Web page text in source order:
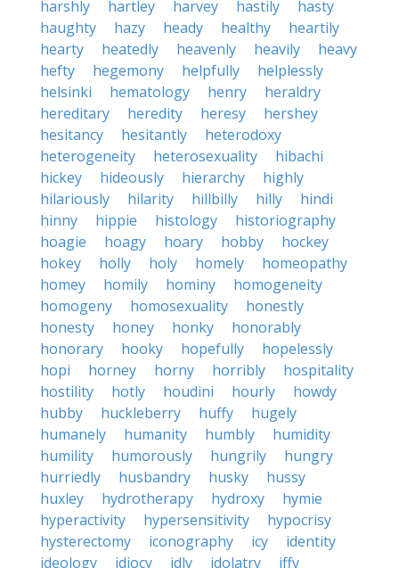
harshly
hartley harvey hastily
hasty
haughty
hazy heady healthy
heartily
hearty
heatedly heavenly heavily
heavy
hefty
hegemony helpfully
helplessly
helsinki
hematology henry
heraldry
hereditary
heredity heresy
hershey
hesitancy
hesitantly
heterodoxy
heterogeneity
heterosexuality
hibachi
hickey
hideously hierarchy
highly
hilariously
hilarity hillbilly hilly
hindi
hinny
hippie histology
historiography
hoagie
hoagy hoary hobby
hockey
hokey
holly holy homely
homeopathy
homey
homily hominy
homogeneity
homogeny
homosexuality
honestly
honesty
honey honky
honorably
honorary
hooky hopefully
hopelessly
hopi
horney horny horribly
hospitality
hostility
hotly houdini hourly
howdy
hubby
huckleberry huffy
hugely
humanely
humanity humbly
humidity
humility
humorously hungrily
hungry
hurriedly
husbandry husky
hussy
huxley
hydrotherapy hydroxy
hymie
hyperactivity
hypersensitivity
hypocrisy
hysterectomy
iconography icy
identity
ideology
idiocy idly idolatry
iffy